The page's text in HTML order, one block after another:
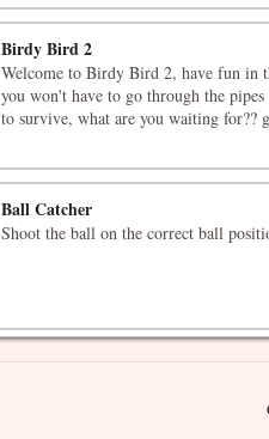
Birdy Bird 2
Welcome to Birdy Bird 2, have fun in
you won't have to go through the
to survive, what are you waiting for??
Ball Catcher
Shoot the ball on the correct ball